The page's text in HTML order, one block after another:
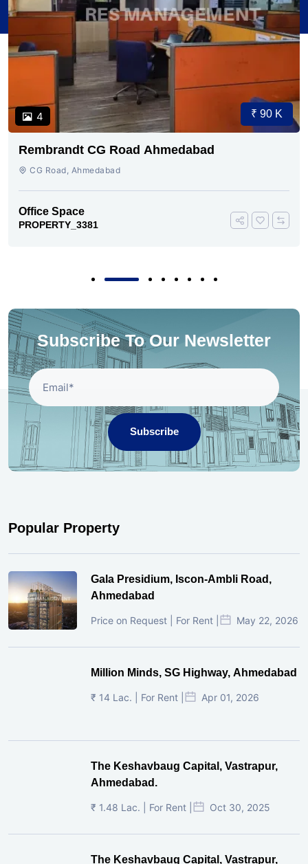
4 ₹ 90 K
Rembrandt CG Road Ahmedabad
CG Road, Ahmedabad
Office Space
PROPERTY_3381
Subscribe To Our Newsletter
Subscribe
Popular Property
Gala Presidium, Iscon-Ambli Road,
Ahmedabad
Price on Request | For Rent | May 22, 2026
Million Minds, SG Highway, Ahmedabad
₹ 14 Lac. | For Rent | Apr 01, 2026
The Keshavbaug Capital, Vastrapur,
Ahmedabad.
₹ 1.48 Lac. | For Rent | Oct 30, 2025
The Keshavbaug Capital, Vastrapur,